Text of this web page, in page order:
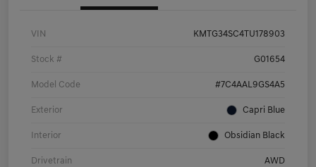
VIN KMTG34SC4TU178903
Stock # G01654
Model Code #7C4AAL9GS4A5
Exterior Capri Blue
Interior Obsidian Black
Drivetrain AWD